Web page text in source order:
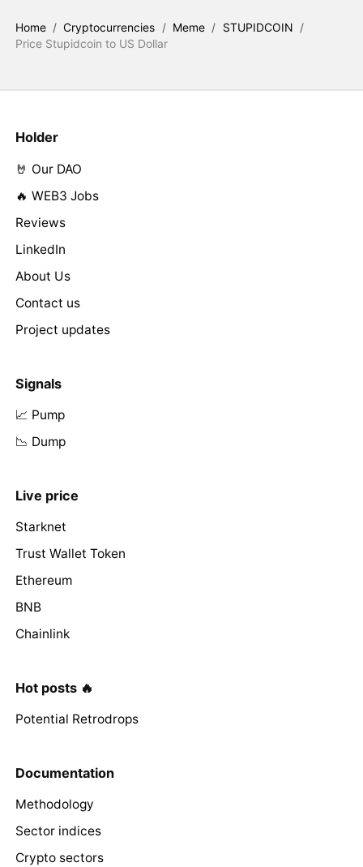
Home / Cryptocurrencies / Meme / STUPIDCOIN /
Price Stupidcoin to US Dollar
Holder
🤘 Our DAO
🔥 WEB3 Jobs
Reviews
LinkedIn
About Us
Contact us
Project updates
Signals
📈 Pump
📉 Dump
Live price
Starknet
Trust Wallet Token
Ethereum
BNB
Chainlink
Hot posts 🔥
Potential Retrodrops
Documentation
Methodology
Sector indices
Crypto sectors